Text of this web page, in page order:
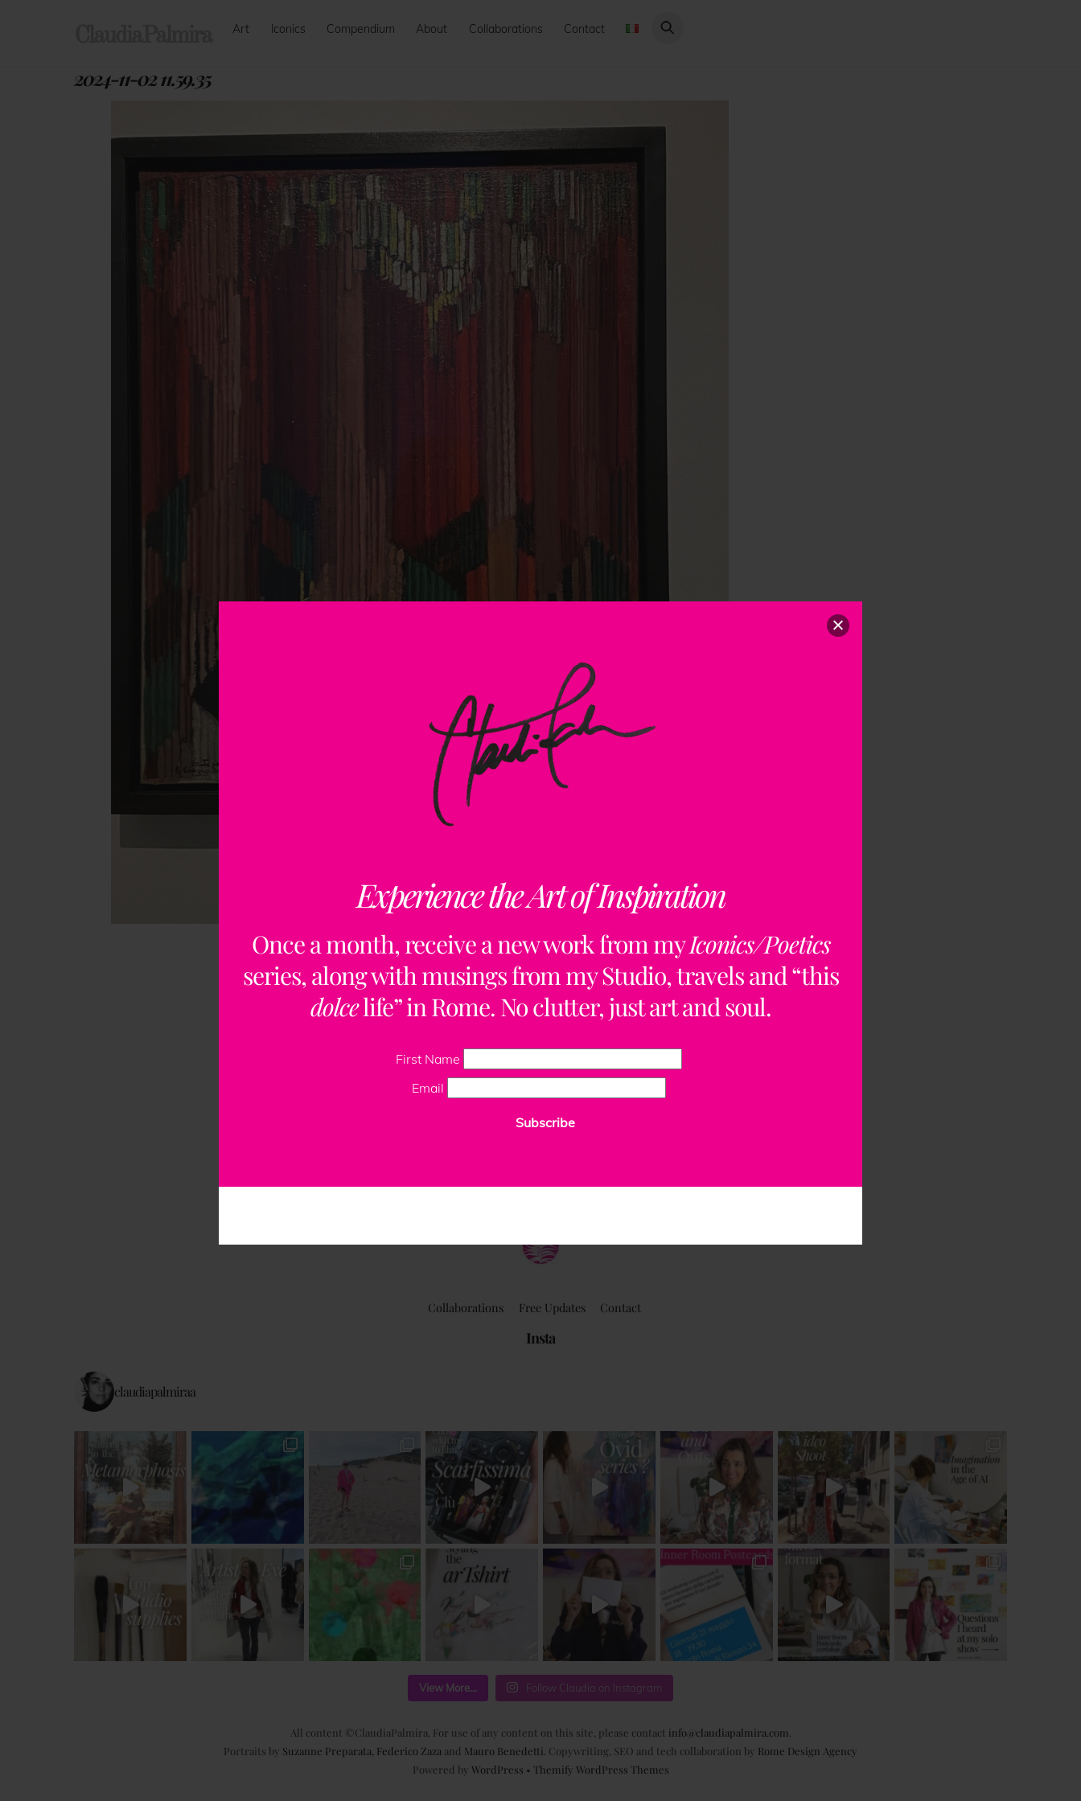
Experience the Art of Inspiration
Once a month, receive a new work from myIconics/Poetics
series, along with musings from my Studio, travels and “this
dolcelife” in Rome. No clutter, just art and soul.
First Name
Email
Subscribe
Art Iconics Compendium About Collaborations Contact
2024-11-02 11.59.35
Top
Collaborations Free Updates Contact
Insta
claudiapalmiraa
View More... Follow Claudia on Instagram
All content ©ClaudiaPalmira. For use of any content on this site, please contact info@claudiapalmira.com
Portraits by Suzanne Preparata Federico Zaza and Mauro Benedetti . Copywriting, SEO and tech collaboration by Rome Design Agency
Powered by WordPress • Themify WordPress Themes